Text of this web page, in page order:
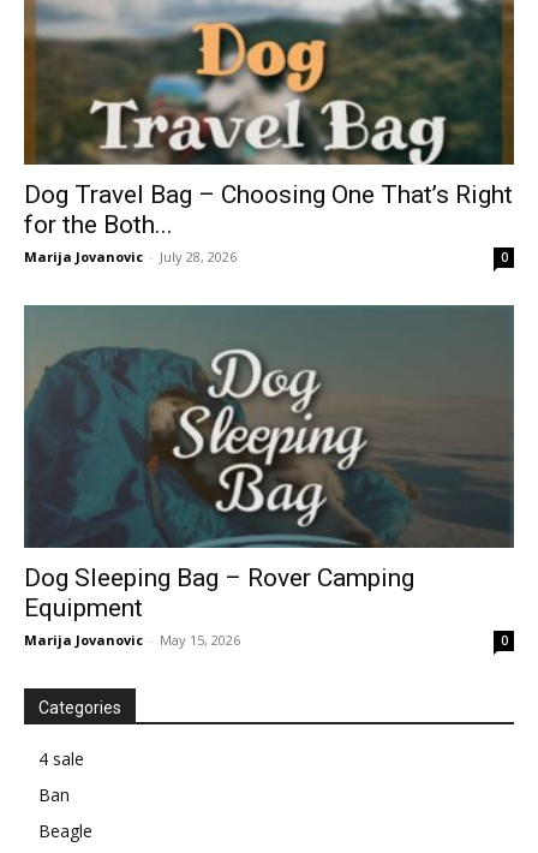
Dog Travel Bag – Choosing One That’s Right
for the Both...
Marija Jovanovic - July 28, 2026 0
Dog Sleeping Bag – Rover Camping
Equipment
Marija Jovanovic - May 15, 2026 0
Categories
4 sale
Ban
Beagle